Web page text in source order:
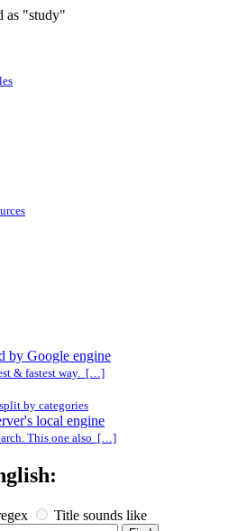
as "study"
by Google engine
& fastest way. […]
by categories
local engine
This one also […]
Title sounds like